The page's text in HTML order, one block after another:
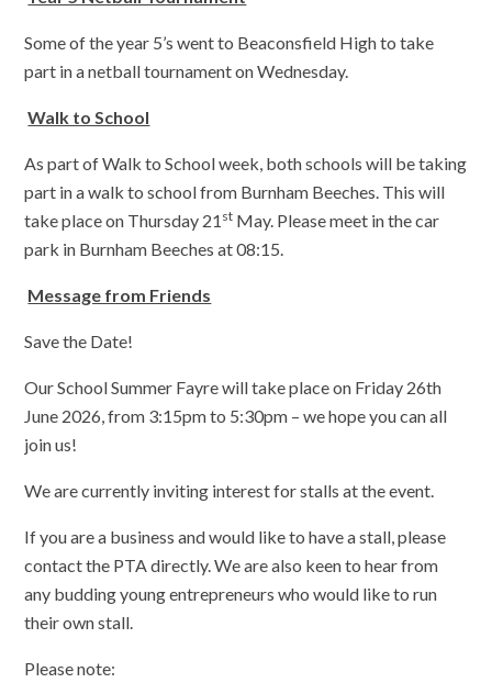
Some of the year 5’s went to Beaconsfield High to take
part in a netball tournament on Wednesday.
Walk to School
As part of Walk to School week, both schools will be taking
part in a walk to school from Burnham Beeches. This will
take place on Thursday 21 st May. Please meet in the car
park in Burnham Beeches at 08:15.
Message from Friends
Save the Date!
Our School Summer Fayre will take place on Friday 26th
June 2026, from 3:15pm to 5:30pm – we hope you can all
join us!
We are currently inviting interest for stalls at the event.
If you are a business and would like to have a stall, please
contact the PTA directly. We are also keen to hear from
any budding young entrepreneurs who would like to run
their own stall.
Please note: